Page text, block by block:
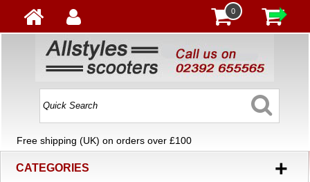
0
Free shipping (UK) on orders over £100
CATEGORIES +